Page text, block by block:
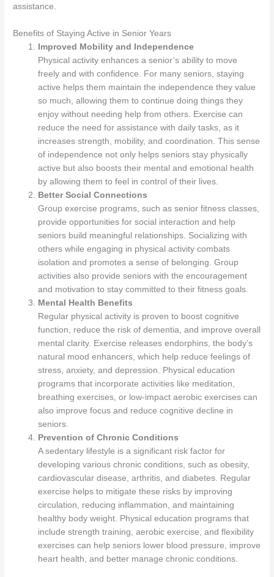
assistance.
Benefits of Staying Active in Senior Years
Improved Mobility and Independence
Physical activity enhances a senior’s ability to move
freely and with confidence. For many seniors, staying
active helps them maintain the independence they value
so much, allowing them to continue doing things they
enjoy without needing help from others. Exercise can
reduce the need for assistance with daily tasks, as it
increases strength, mobility, and coordination. This sense
of independence not only helps seniors stay physically
active but also boosts their mental and emotional health
by allowing them to feel in control of their lives.
Better Social Connections
Group exercise programs, such as senior fitness classes,
provide opportunities for social interaction and help
seniors build meaningful relationships. Socializing with
others while engaging in physical activity combats
isolation and promotes a sense of belonging. Group
activities also provide seniors with the encouragement
and motivation to stay committed to their fitness goals.
Mental Health Benefits
Regular physical activity is proven to boost cognitive
function, reduce the risk of dementia, and improve overall
mental clarity. Exercise releases endorphins, the body’s
natural mood enhancers, which help reduce feelings of
stress, anxiety, and depression. Physical education
programs that incorporate activities like meditation,
breathing exercises, or low-impact aerobic exercises can
also improve focus and reduce cognitive decline in
seniors.
Prevention of Chronic Conditions
A sedentary lifestyle is a significant risk factor for
developing various chronic conditions, such as obesity,
cardiovascular disease, arthritis, and diabetes. Regular
exercise helps to mitigate these risks by improving
circulation, reducing inflammation, and maintaining
healthy body weight. Physical education programs that
include strength training, aerobic exercise, and flexibility
exercises can help seniors lower blood pressure, improve
heart health, and better manage chronic conditions.